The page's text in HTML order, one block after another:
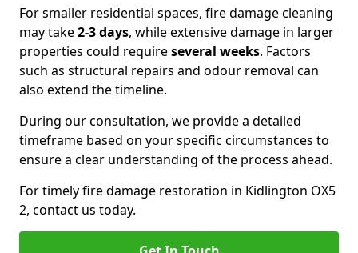
For smaller residential spaces, fire damage cleaning
may take2-3 days, while extensive damage in larger
properties could requireseveral weeks. Factors
such as structural repairs and odour removal can
also extend the timeline.
During our consultation, we provide a detailed
timeframe based on your specific circumstances to
ensure a clear understanding of the process ahead.
For timely fire damage restoration in Kidlington OX5
2, contact us today.